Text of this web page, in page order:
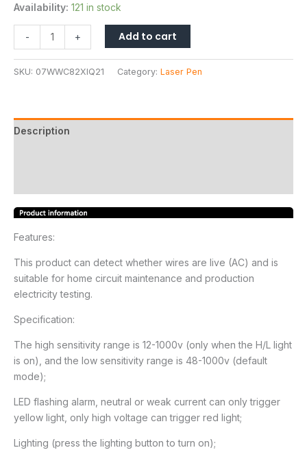
Availability: 121 in stock
- + Add to cart
SKU: 07WWC82XIQ21 Category: Laser Pen
Description
Features:
This product can detect whether wires are live (AC) and is
suitable for home circuit maintenance and production
electricity testing.
Specification:
The high sensitivity range is 12-1000v (only when the H/L light
is on), and the low sensitivity range is 48-1000v (default
mode);
LED flashing alarm, neutral or weak current can only trigger
yellow light, only high voltage can trigger red light;
Lighting (press the lighting button to turn on);